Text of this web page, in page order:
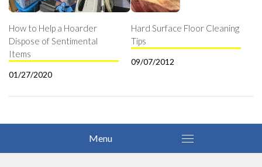
How to Help a Hoarder
Dispose of Sentimental
Items
01/27/2020
Hard Surface Floor Cleaning
Tips
09/07/2012